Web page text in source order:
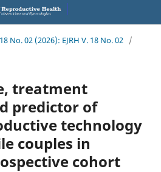
No. 02 (2026): EJRH V. 18 No. 02 /
treatment
predictor of
technology
couples in
cohort